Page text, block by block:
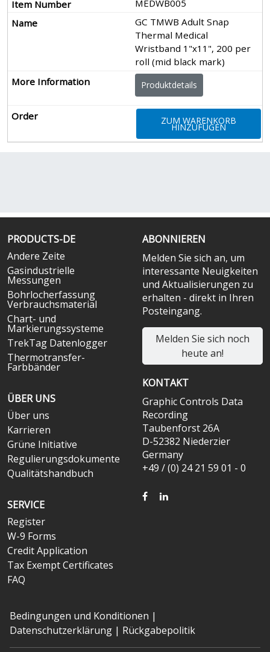
MEDWB005
GC TMWB Adult Snap
Thermal Medical
Wristband 1"x11", 200 per
roll (mid black mark)
Produktdetails
ZUM WARENKORB
HINZUFÜGEN
PRODUCTS-DE
Andere Zeite
Gasindustrielle
Messungen
Bohrlocherfassung
Verbrauchsmaterial
Chart- und
Markierungssysteme
TrekTag Datenlogger
Thermotransfer-
Farbbänder
ÜBER UNS
Über uns
Karrieren
Grüne Initiative
Regulierungsdokumente
Qualitätshandbuch
SERVICE
Register
W-9 Forms
Credit Application
Tax Exempt Certificates
FAQ
ABONNIEREN
Melden Sie sich an, um
interessante Neuigkeiten
und Aktualisierungen zu
erhalten - direkt in Ihren
Posteingang.
Melden Sie sich noch
heute an!
KONTAKT
Graphic Controls Data
Recording
Taubenforst 26A
D-52382 Niederzier
Germany
+49 / (0) 24 21 59 01 - 0
FACEBOOK
LINKEDIN
Bedingungen und Konditionen |
Datenschutzerklärung | Rückgabepolitik